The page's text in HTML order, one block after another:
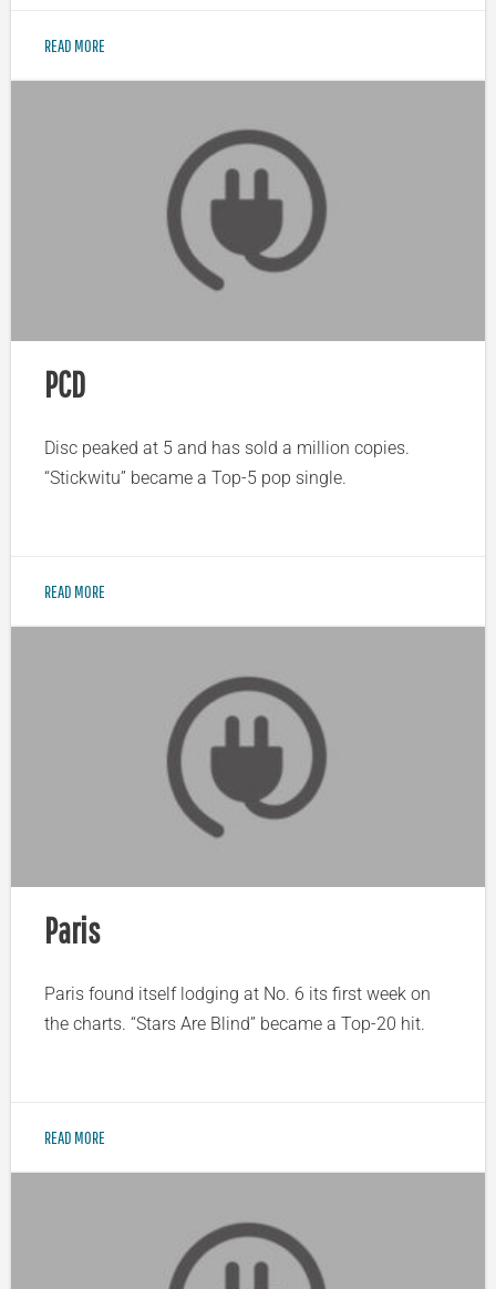
READ MORE
PCD
Disc peaked at 5 and has sold a million copies.
“Stickwitu” became a Top-5 pop single.
READ MORE
Paris
Paris found itself lodging at No. 6 its first week on
the charts. “Stars Are Blind” became a Top-20 hit.
READ MORE